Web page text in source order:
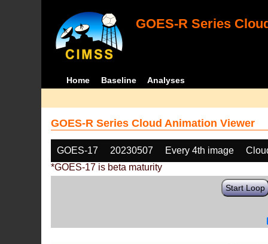
GOES-R Series
Home Baseline Analyses
GOES-R Series Cloud Animation Viewer
GOES-17 20230507 Every 4th image
*GOES-17 is beta maturity
Start Loop